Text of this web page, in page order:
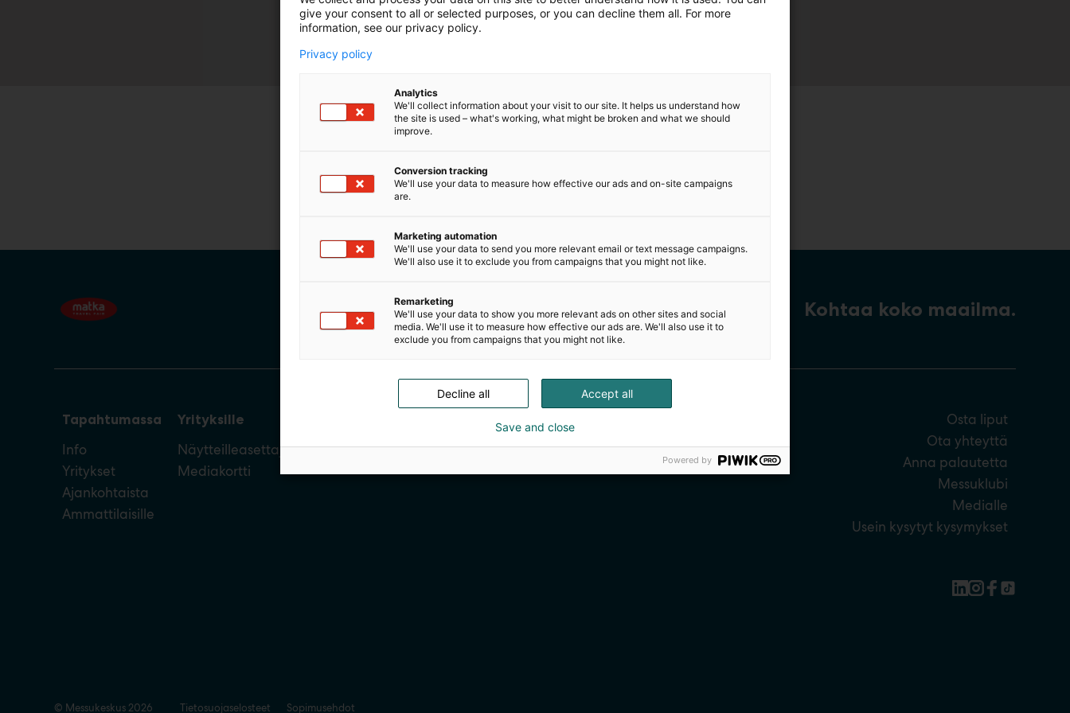
m
ä
Kohtaa koko maailma.
Tapahtumassa
Info
Yritykset
Ajankohtaista
Ammattilaisille
Yrityksille
Näytteilleasettajan opas
Mediakortti
Osta liput
Ota yhteyttä
Anna palautetta
Messuklubi
Medialle
Usein kysytyt kysymykset
© Messukeskus 2026 Tietosuojaselosteet Sopimusehdot
give your consent to all or selected purposes, or you can decline them all. For more
information, see our privacy policy.
Privacy policy
Analytics
We'll collect information about your visit to our site. It helps us understand how
the site is used – what's working, what might be broken and what we should
improve.
Conversion tracking
We'll use your data to measure how effective our ads and on-site campaigns
are.
Marketing automation
We'll use your data to send you more relevant email or text message campaigns.
We'll also use it to exclude you from campaigns that you might not like.
Remarketing
We'll use your data to show you more relevant ads on other sites and social
media. We'll use it to measure how effective our ads are. We'll also use it to
exclude you from campaigns that you might not like.
Accept all
Decline all
Save and close
Powered by